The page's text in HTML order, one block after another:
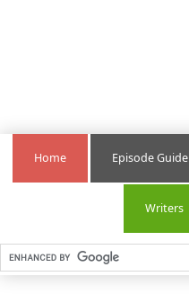
Home Episode Guide
Writers